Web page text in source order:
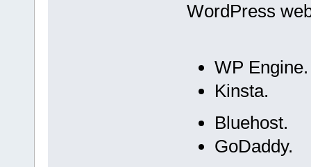
WordPress
WP Engine.
Kinsta.
Bluehost.
GoDaddy.